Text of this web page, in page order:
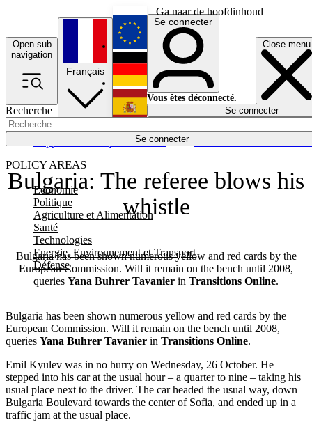
Ga naar de hoofdinhoud
Open sub
navigation
Close menu
Recherche
Se connecter
POLICY AREAS
Economie
Politique
Agriculture et Alimentation
Santé
Technologies
Energie, Environnement et Transport
Défense
Économie
Français
English
Deutsch
Español
Se connecter
Vous êtes déconnecté.
Se connecter
Bulgaria: The referee blows his
whistle
Bulgaria has been shown numerous yellow and red cards by the
European Commission. Will it remain on the bench until 2008,
queries Yana Buhrer Tavanier in Transitions Online.
Bulgaria has been shown numerous yellow and red cards by the
European Commission. Will it remain on the bench until 2008,
queries Yana Buhrer Tavanier in Transitions Online.
Emil Kyulev was in no hurry on Wednesday, 26 October. He
stepped into his car at the usual hour – a quarter to nine – taking his
usual place next to the driver. The car headed the usual way, down
Bulgaria Boulevard towards the center of Sofia, and ended up in a
traffic jam at the usual place.